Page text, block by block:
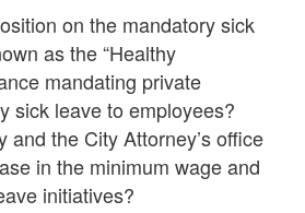
on the mandatory sick
as the “Healthy
mandating private
sick leave to employees?
and the City Attorney’s office
in the minimum wage and
initiatives?